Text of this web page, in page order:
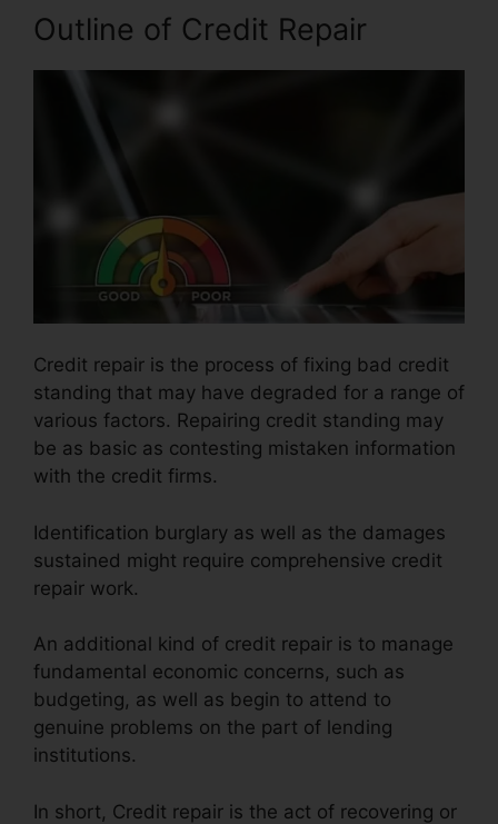
Outline of Credit Repair
Credit repair is the process of fixing bad credit
standing that may have degraded for a range of
various factors. Repairing credit standing may
be as basic as contesting mistaken information
with the credit firms.
Identification burglary as well as the damages
sustained might require comprehensive credit
repair work.
An additional kind of credit repair is to manage
fundamental economic concerns, such as
budgeting, as well as begin to attend to
genuine problems on the part of lending
institutions.
In short, Credit repair is the act of recovering or